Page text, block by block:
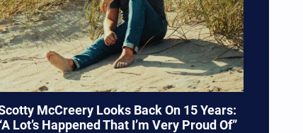
McCreery Looks Back On 15 Years:
Lot’s Happened That I’m Very Proud Of”